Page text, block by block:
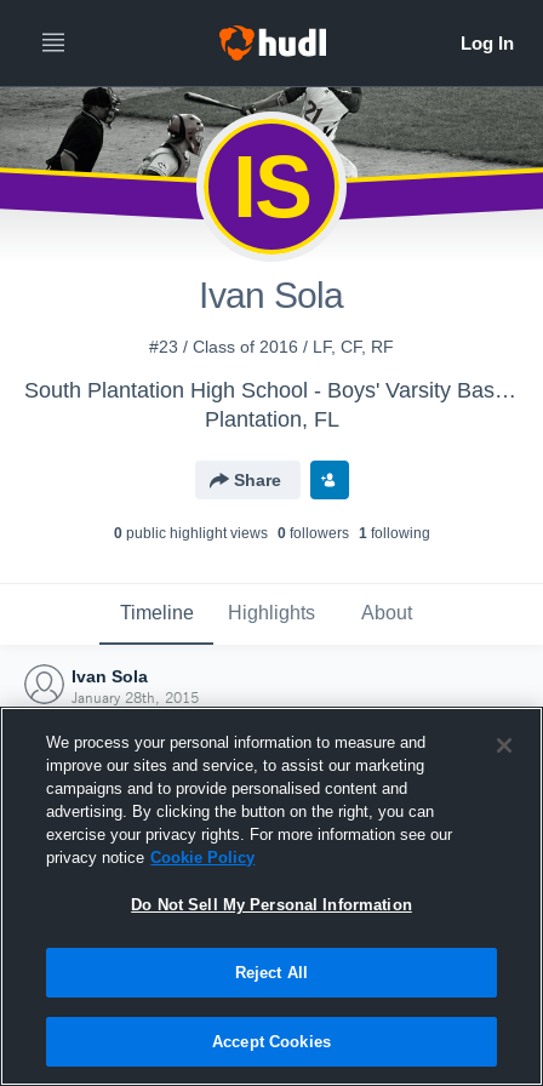
IS
Ivan Sola
#23 / Class of 2016 / LF, CF, RF
South Plantation High School - Boys' Varsity Baseball
Plantation, FL
Share
0public highlight views 0followers 1following
Timeline Highlights About
Ivan Sola
January 28th, 2015
Joined Hudl
28 January 2015
We process your personal information to measure and
improve our sites and service, to assist our marketing
campaigns and to provide personalised content and
advertising. By clicking the button on the right, you can
exercise your privacy rights. For more information see our
privacy notice Cookie Policy
Do Not Sell My Personal Information
Reject All
Accept Cookies